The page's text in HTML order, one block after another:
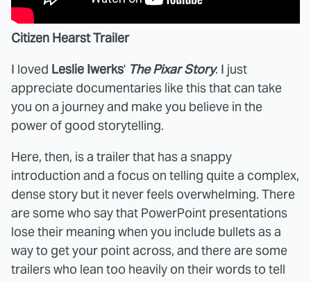
Citizen Hearst Trailer
I loved Leslie Iwerks' The Pixar Story. I just
appreciate documentaries like this that can take
you on a journey and make you believe in the
power of good storytelling.
Here, then, is a trailer that has a snappy
introduction and a focus on telling quite a complex,
dense story but it never feels overwhelming. There
are some who say that PowerPoint presentations
lose their meaning when you include bullets as a
way to get your point across, and there are some
trailers who lean too heavily on their words to tell